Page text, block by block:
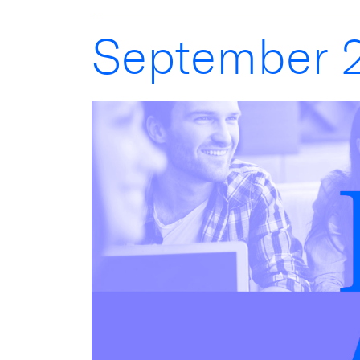
September